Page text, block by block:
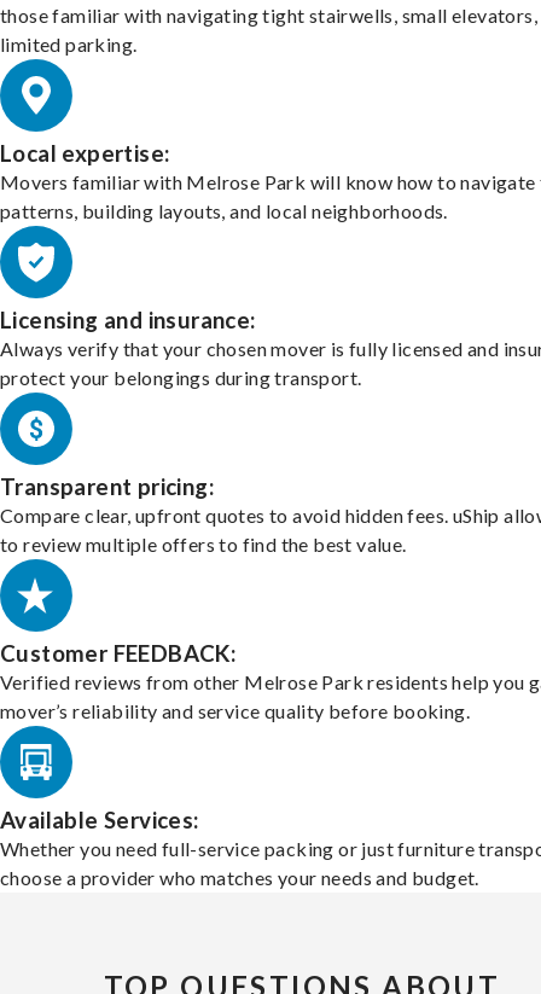
those familiar with navigating tight stairwells, small elevators,
limited parking.
Local expertise:
Movers familiar with Melrose Park will know how to
patterns, building layouts, and local neighborhoods.
Licensing and insurance:
Always verify that your chosen mover is fully licensed and
protect your belongings during transport.
Transparent pricing:
Compare clear, upfront quotes to avoid hidden fees. uShip
to review multiple offers to find the best value.
Customer FEEDBACK:
Verified reviews from other Melrose Park residents help you
mover’s reliability and service quality before booking.
Available Services:
Whether you need full-service packing or just furniture
choose a provider who matches your needs and budget.
TOP QUESTIONS ABOUT